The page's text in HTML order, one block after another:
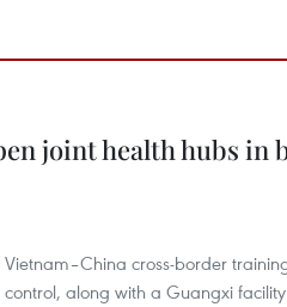
joint health hubs in
cross-border
control, along with a Guangxi